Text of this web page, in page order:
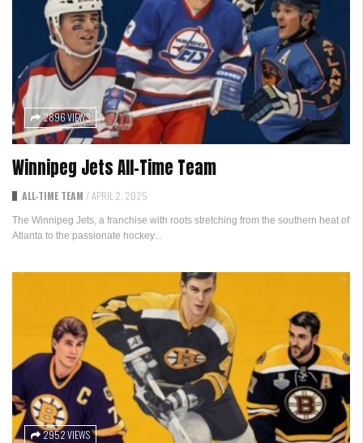
2896 VIEWS
Winnipeg Jets All-Time Team
ALL-TIME TEAM /APRIL 2, 2025
The Winnipeg Jets, a franchise with roots stretching from the southern heat of
Atlanta to the passionate hockey...
2952 VIEWS